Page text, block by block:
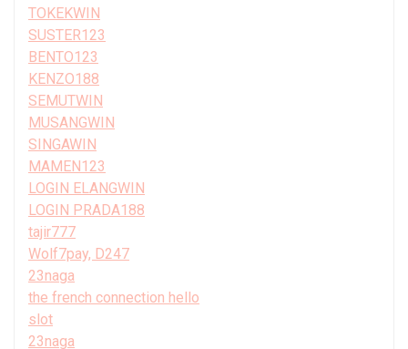
TOKEKWIN
SUSTER123
BENTO123
KENZO188
SEMUTWIN
MUSANGWIN
SINGAWIN
MAMEN123
LOGIN ELANGWIN
LOGIN PRADA188
tajir777
Wolf7pay, D247
23naga
the french connection hello
slot
23naga